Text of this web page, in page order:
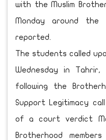
with the Muslim
Monday around the
reported.
The students called
Wednesday in Tahrir,
following the
Support Legitimacy
of a court verdict
Brotherhood